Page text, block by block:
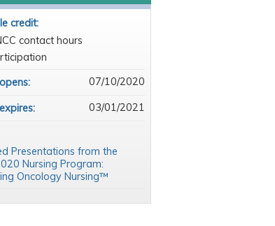
credit:
contact hours
07/10/2020
03/01/2021
Presentations from the
Nursing Program:
Oncology Nursing™